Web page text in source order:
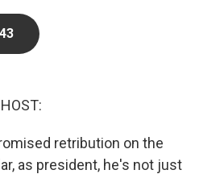
retribution on the
as president, he's not just